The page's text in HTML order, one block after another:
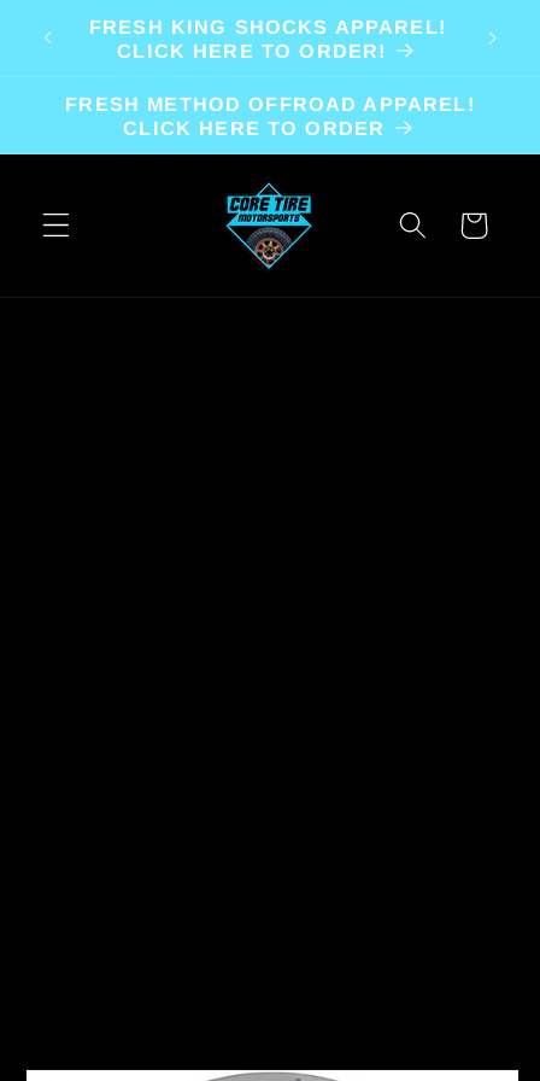
Skip to
content
FRESH KING SHOCKS APPAREL!
CLICK HERE TO ORDER!
FRESH METHOD OFFROAD APPAREL!
CLICK HERE TO ORDER
Cart